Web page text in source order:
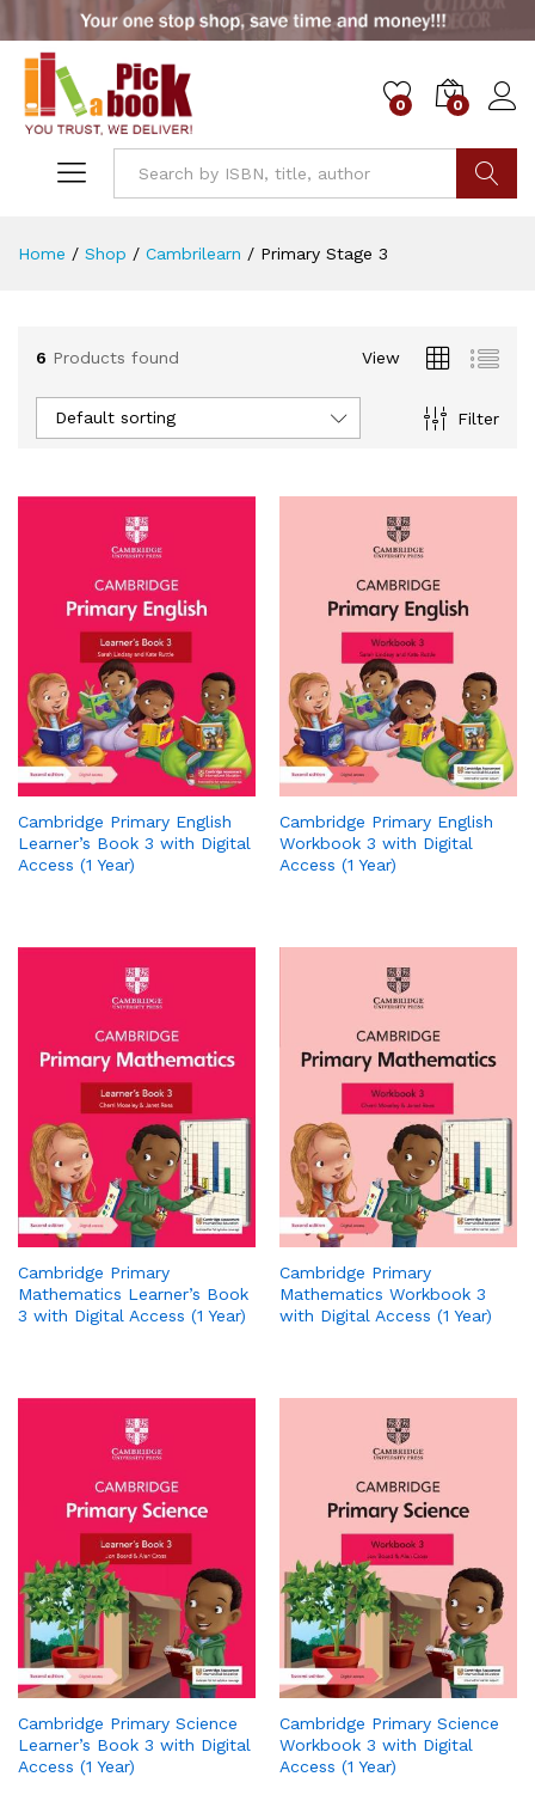
0 0
Home / Shop / Cambrilearn / Primary Stage 3
6 Products found View
Filter
Default sorting
Cambridge Primary English
Learner’s Book 3 with Digital
Access (1 Year)
Cambridge Primary English
Workbook 3 with Digital
Access (1 Year)
Cambridge Primary
Mathematics Learner’s Book
3 with Digital Access (1 Year)
Cambridge Primary
Mathematics Workbook 3
with Digital Access (1 Year)
Cambridge Primary Science
Learner’s Book 3 with Digital
Access (1 Year)
Cambridge Primary Science
Workbook 3 with Digital
Access (1 Year)